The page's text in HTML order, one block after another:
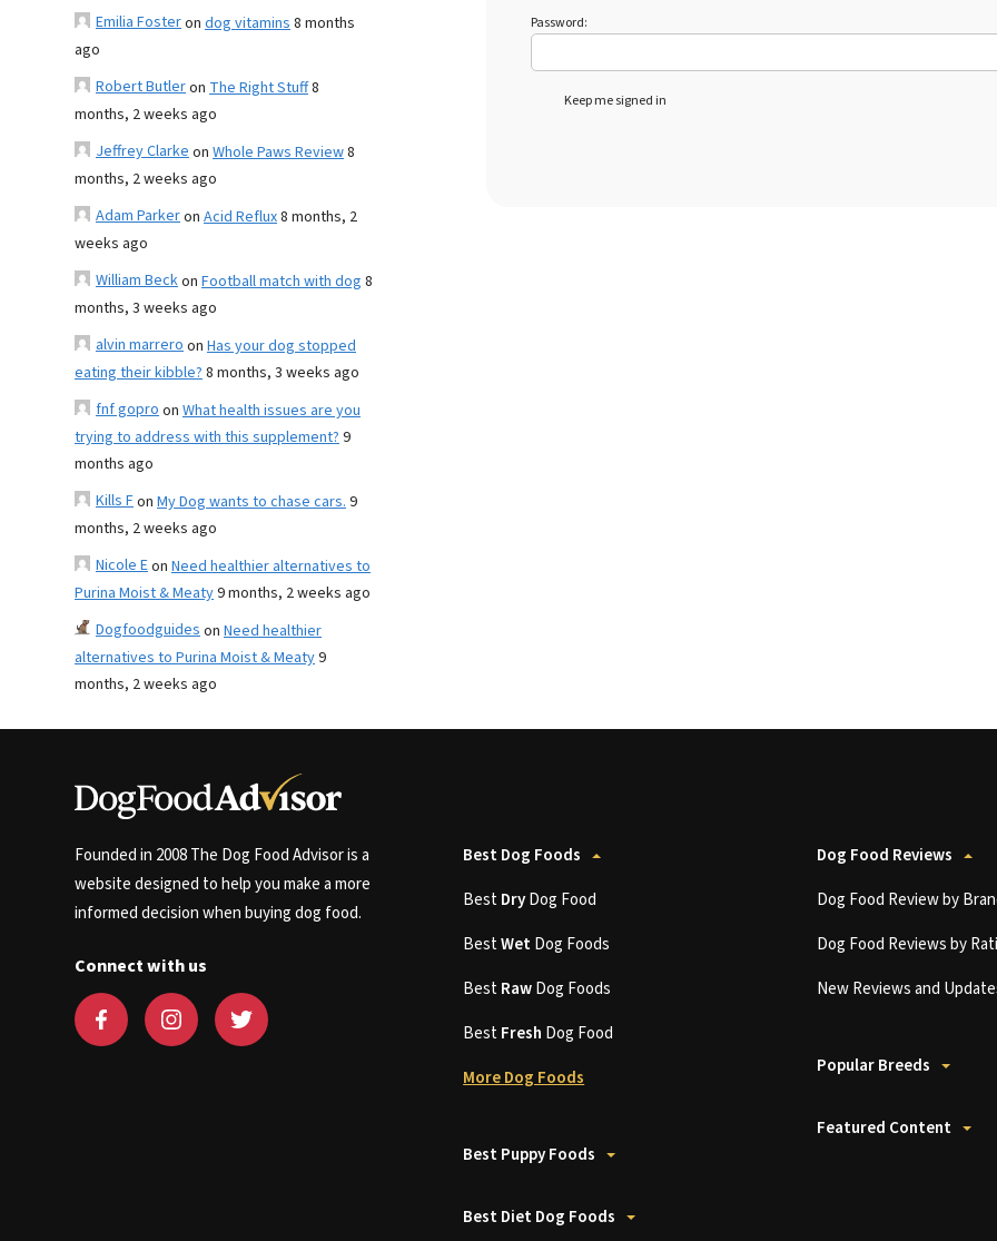
Emilia Fosteron dog vitamins8 months
ago
Robert Butleron The Right Stuff8
months, 2 weeks ago
Jeffrey Clarkeon Whole Paws Review8
months, 2 weeks ago
Adam Parkeron Acid Reflux8 months, 2
weeks ago
William Beckon Football match with dog 8
months, 3 weeks ago
alvin marreroon Has your dog stopped
eating their kibble?8 months, 3 weeks ago
fnf goproon What health issues are you
trying to address with this supplement?9
months ago
Kills Fon My Dog wants to chase cars.9
months, 2 weeks ago
Nicole Eon Need healthier alternatives to
Purina Moist & Meaty9 months, 2 weeks ago
Dogfoodguideson Need healthier
alternatives to Purina Moist & Meaty9
months, 2 weeks ago
Password:
Keep me signed in
Founded in 2008 The Dog Food Advisor is a
website designed to help you make a more
informed decision when buying dog food.
Connect with us
Best Dog Foods
BestDryDog Food
BestWetDog Foods
BestRawDog Foods
BestFresh Dog Food
More Dog Foods
Best Puppy Foods
Best Diet Dog Foods
Dog Food Reviews
Dog Food Review by
Dog Food Reviews by
New Reviews and
Popular Breeds
Featured Content